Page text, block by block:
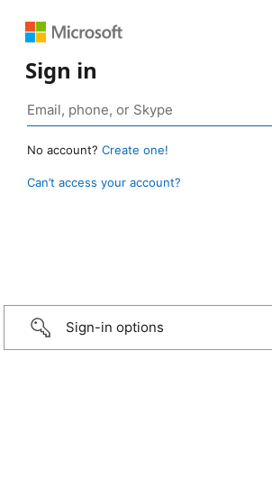
Sign in
No account? Create one!
Can’t access your account?
Sign-in options